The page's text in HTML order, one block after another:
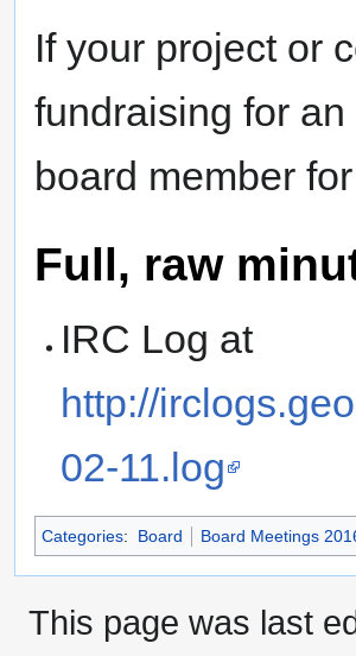
If your project or
fundraising for
board member
Full, raw
IRC Log at
http://
02-11.log
Categories: Board Board Meetings
This page was last